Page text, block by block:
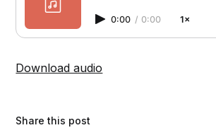
0:00 / 0:00 1×
Download audio
Share this post